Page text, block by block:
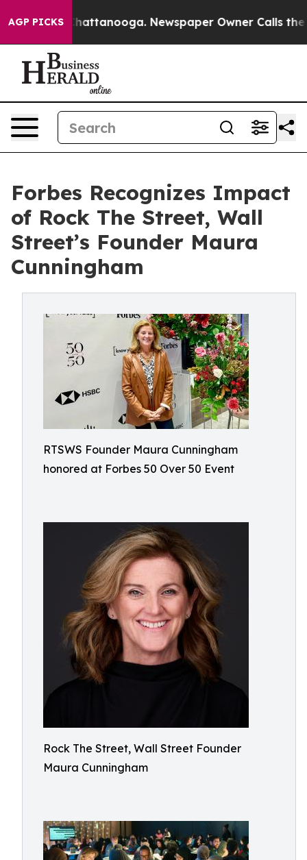
AGP PICKS
in Chattanooga. Newspaper Owner Calls the
Forbes Recognizes Impact
of Rock The Street, Wall
Street’s Founder Maura
Cunningham
RTSWS Founder Maura Cunningham
honored at Forbes 50 Over 50 Event
Rock The Street, Wall Street Founder
Maura Cunningham